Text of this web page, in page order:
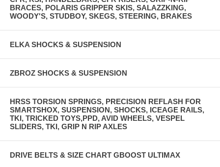
BRACES, POLARIS GRIPPER SKIS, SALAZZKING,
WOODY'S, STUDBOY, SKEGS, STEERING, BRAKES
ELKA SHOCKS & SUSPENSION
ZBROZ SHOCKS & SUSPENSION
HRSS TORSION SPRINGS, PRECISION REFLASH FOR
SMARTSHOX, SUSPENSION, SHOCKS, ICEAGE RAILS,
TKI, TRICKED TOYS,PPD, AVID WHEELS, VESPEL
SLIDERS, TKI, GRIP N RIP AXLES
DRIVE BELTS & SIZE CHART GBOOST ULTIMAX